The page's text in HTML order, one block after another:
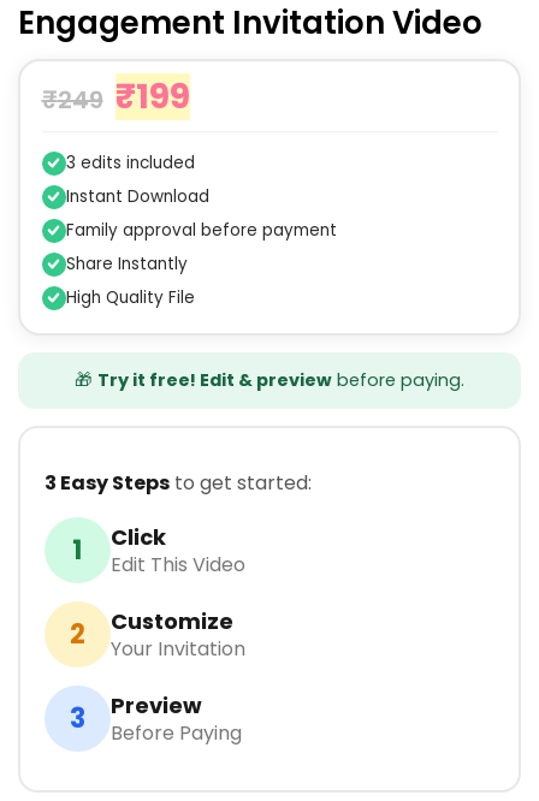
Engagement Invitation Video
₹249 ₹199
3 edits included
Instant Download
Family approval before payment
Share Instantly
High Quality File
🎁 Try it free! Edit & preview before paying.
3 Easy Stepsto get started:
1 Click
Edit This Video
2 Customize
Your Invitation
3 Preview
Before Paying